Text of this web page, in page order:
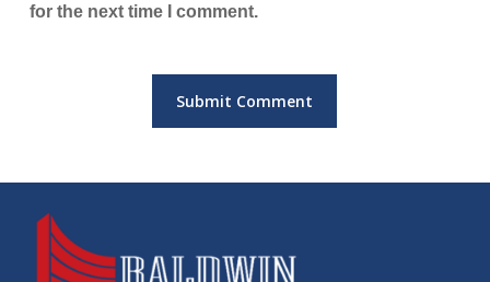
for the next time I comment.